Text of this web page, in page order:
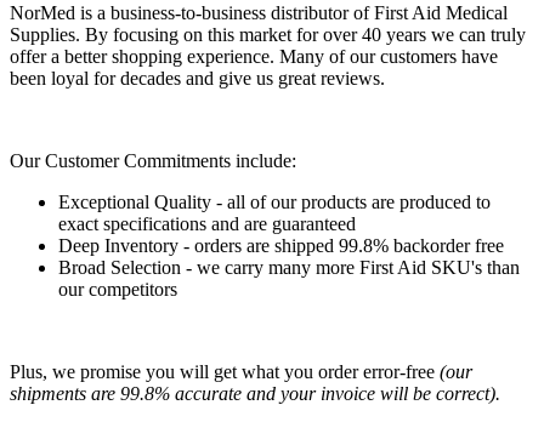
NorMed is a business-to-business distributor of First Aid Medical
Supplies. By focusing on this market for over 40 years we can truly
offer a better shopping experience. Many of our customers have
been loyal for decades and give us great reviews.
Our Customer Commitments include:
Exceptional Quality - all of our products are produced to
exact specifications and are guaranteed
Deep Inventory - orders are shipped 99.8% backorder free
Broad Selection - we carry many more First Aid SKU's than
our competitors
Plus, we promise you will get what you order error-free (our
shipments are 99.8% accurate and your invoice will be correct).